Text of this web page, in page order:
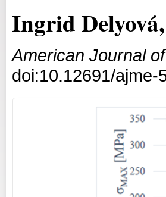
Ingrid
American Journal
doi:10.12691/ajme-